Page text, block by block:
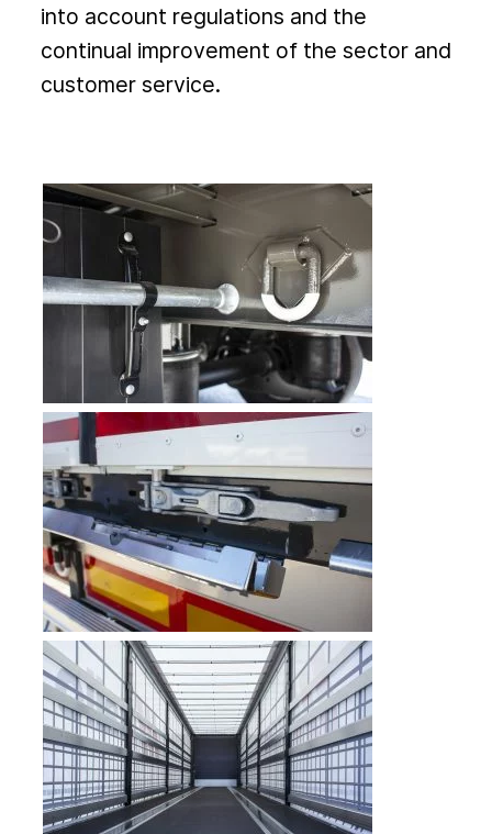
into account regulations and the
continual improvement of the sector and
customer service.